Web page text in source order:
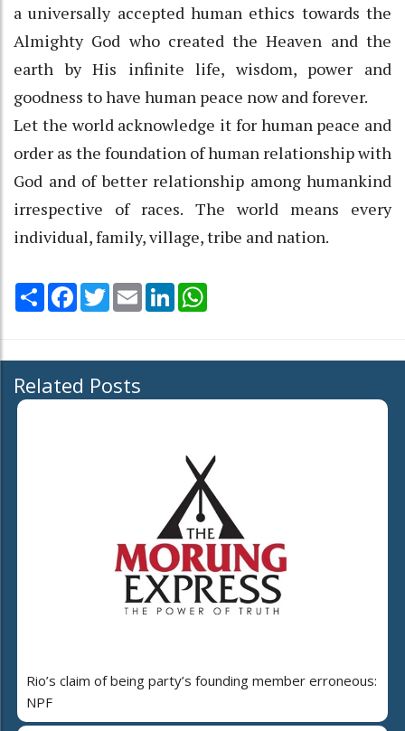
a universally accepted human ethics towards the
Almighty God who created the Heaven and the
earth by His infinite life, wisdom, power and
goodness to have human peace now and forever.
Let the world acknowledge it for human peace and
order as the foundation of human relationship with
God and of better relationship among humankind
irrespective of races. The world means every
individual, family, village, tribe and nation.
Share Facebook
TwitterEmail LinkedIn
Related Posts
Rio’s claim of being party’s founding member erroneous:
NPF